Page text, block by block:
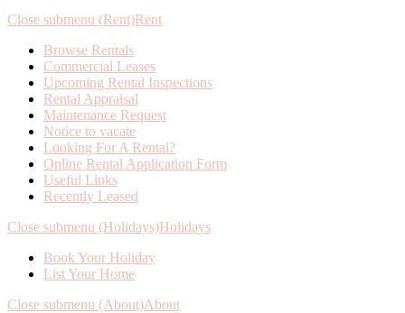
Close submenu (Rent)Rent
Browse Rentals
Commercial Leases
Upcoming Rental Inspections
Rental Appraisal
Maintenance Request
Notice to vacate
Looking For A Rental?
Online Rental Application Form
Useful Links
Recently Leased
Close submenu (Holidays)Holidays
Book Your Holiday
List Your Home
Close submenu (About)About